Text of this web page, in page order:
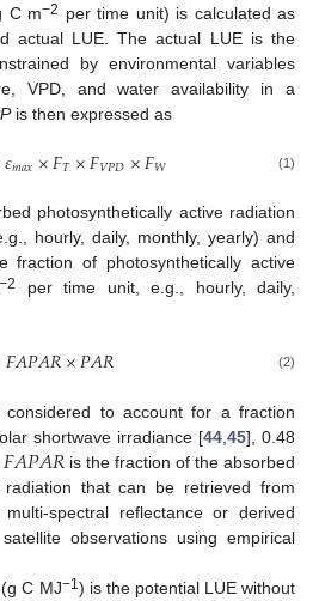
C m−2 per time unit) is calculated as
actual LUE. The actual LUE is the
by environmental variables
VPD, and water availability in a
is then expressed as
𝜀𝑚𝑎𝑥×𝐹𝑇×𝐹𝑉𝑃𝐷×𝐹𝑊 (1)
photosynthetically active radiation
hourly, daily, monthly, yearly) and
fraction of photosynthetically active
−2
per time unit, e.g., hourly, daily,
𝐹𝐴𝑃𝐴𝑅×𝑃𝐴𝑅 (2)
considered to account for a fraction
shortwave irradiance [44 45], 0.48
𝐹𝐴𝑃𝐴𝑅 is the fraction of the absorbed
radiation that can be retrieved from
spectral reflectance or derived
observations using empirical
(g C MJ−1 ) is the potential LUE without